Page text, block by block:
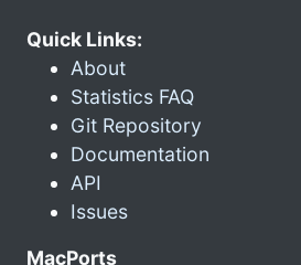
Quick Links:
About
Statistics FAQ
Git Repository
Documentation
API
Issues
MacPorts